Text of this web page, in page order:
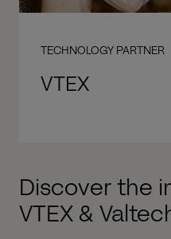
TECHNOLOGY PARTNER
VTEX
Discover the
VTEX &